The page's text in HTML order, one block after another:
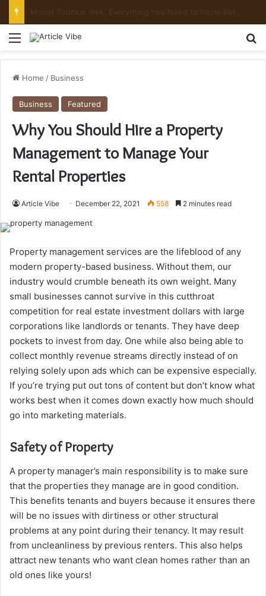
Menu
Home / Business
Business Featured
Why You Should Hire a Property
Management to Manage Your
Rental Properties
Article Vibe December 22, 2021 558 2 minutes read
Property management services are the lifeblood of any
modern property-based business. Without them, our
industry would crumble beneath its own weight. Many
small businesses cannot survive in this cutthroat
competition for real estate investment dollars with large
corporations like landlords or tenants. They have deep
pockets to invest from day. One while also being able to
collect monthly revenue streams directly instead of on
relying solely upon ads which can be expensive especially.
If you’re trying put out tons of content but don’t know what
works best when it comes down exactly how much should
go into marketing materials.
Safety of Property
A property manager’s main responsibility is to make sure
that the properties they manage are in good condition.
This benefits tenants and buyers because it ensures there
will be no issues with dirtiness or other structural
problems at any point during their tenancy. It may result
from uncleanliness by previous renters. This also helps
attract new tenants who want clean homes rather than an
old ones like yours!